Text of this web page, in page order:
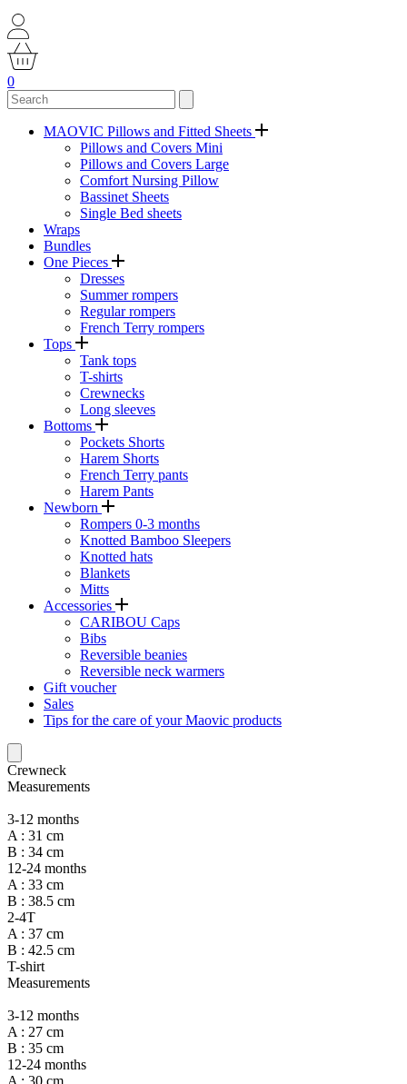
0
MAOVIC Pillows and Fitted Sheets
Pillows and Covers Mini
Pillows and Covers Large
Comfort Nursing Pillow
Bassinet Sheets
Single Bed sheets
Wraps
Bundles
One Pieces
Dresses
Summer rompers
Regular rompers
French Terry rompers
Tops
Tank tops
T-shirts
Crewnecks
Long sleeves
Bottoms
Pockets Shorts
Harem Shorts
French Terry pants
Harem Pants
Newborn
Rompers 0-3 months
Knotted Bamboo Sleepers
Knotted hats
Blankets
Mitts
Accessories
CARIBOU Caps
Bibs
Reversible beanies
Reversible neck warmers
Gift voucher
Sales
Tips for the care of your Maovic products
Crewneck
Measurements
3-12 months
A : 31 cm
B : 34 cm
12-24 months
A : 33 cm
B : 38.5 cm
2-4T
A : 37 cm
B : 42.5 cm
T-shirt
Measurements
3-12 months
A : 27 cm
B : 35 cm
12-24 months
A : 30 cm